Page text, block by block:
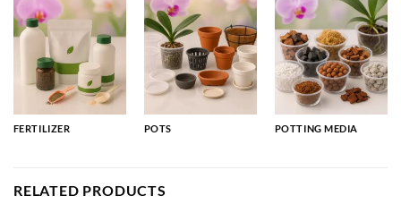
FERTILIZER POTS POTTING MEDIA
RELATED PRODUCTS